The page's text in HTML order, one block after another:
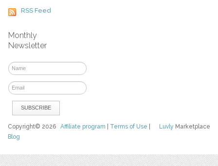
RSS Feed
Monthly
Newsletter
Luvly Marketplace
Copyright© 2026Affiliate program Terms of Use
Blog